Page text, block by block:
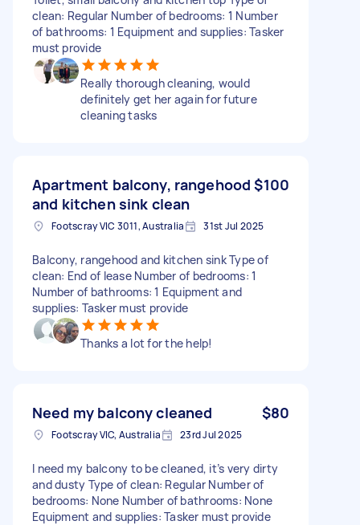
clean: Regular Number of bedrooms: 1 Number
of bathrooms: 1 Equipment and supplies: Tasker
must provide
Really thorough cleaning, would
definitely get her again for future
cleaning tasks
Apartment balcony, rangehood
and kitchen sink clean
$100
Footscray VIC 3011, Australia 31st Jul 2025
Balcony, rangehood and kitchen sink Type of
clean: End of lease Number of bedrooms: 1
Number of bathrooms: 1 Equipment and
supplies: Tasker must provide
Thanks a lot for the help!
Need my balcony cleaned $80
Footscray VIC, Australia 23rd Jul 2025
I need my balcony to be cleaned, it’s very dirty
and dusty Type of clean: Regular Number of
bedrooms: None Number of bathrooms: None
Equipment and supplies: Tasker must provide